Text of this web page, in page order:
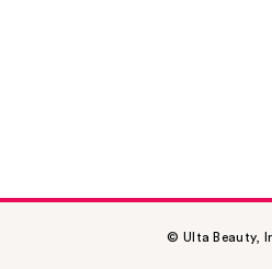
© Ulta Beauty,